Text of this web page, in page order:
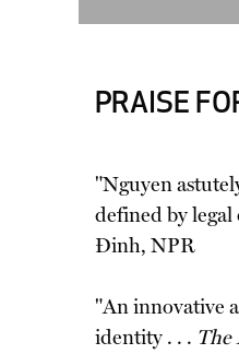
PRAISE
"Nguyen
defined by
Ðinh, NPR
"An innovative
identity . . . The